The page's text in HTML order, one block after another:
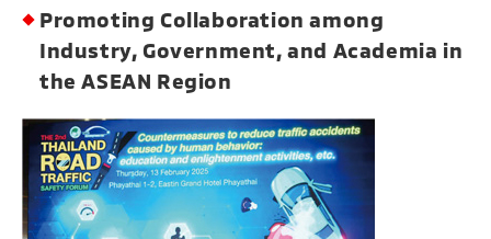
Promoting Collaboration among
Industry, Government, and Academia in
the ASEAN Region